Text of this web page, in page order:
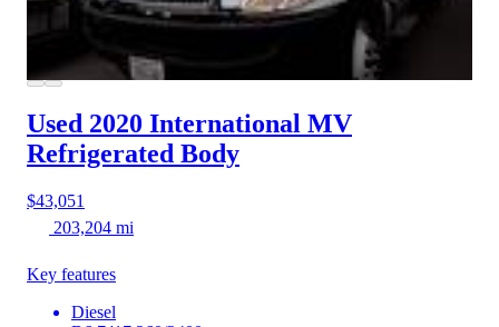
Used 2020 International MV
Refrigerated Body
$43,051
203,204 mi
Key features
Diesel